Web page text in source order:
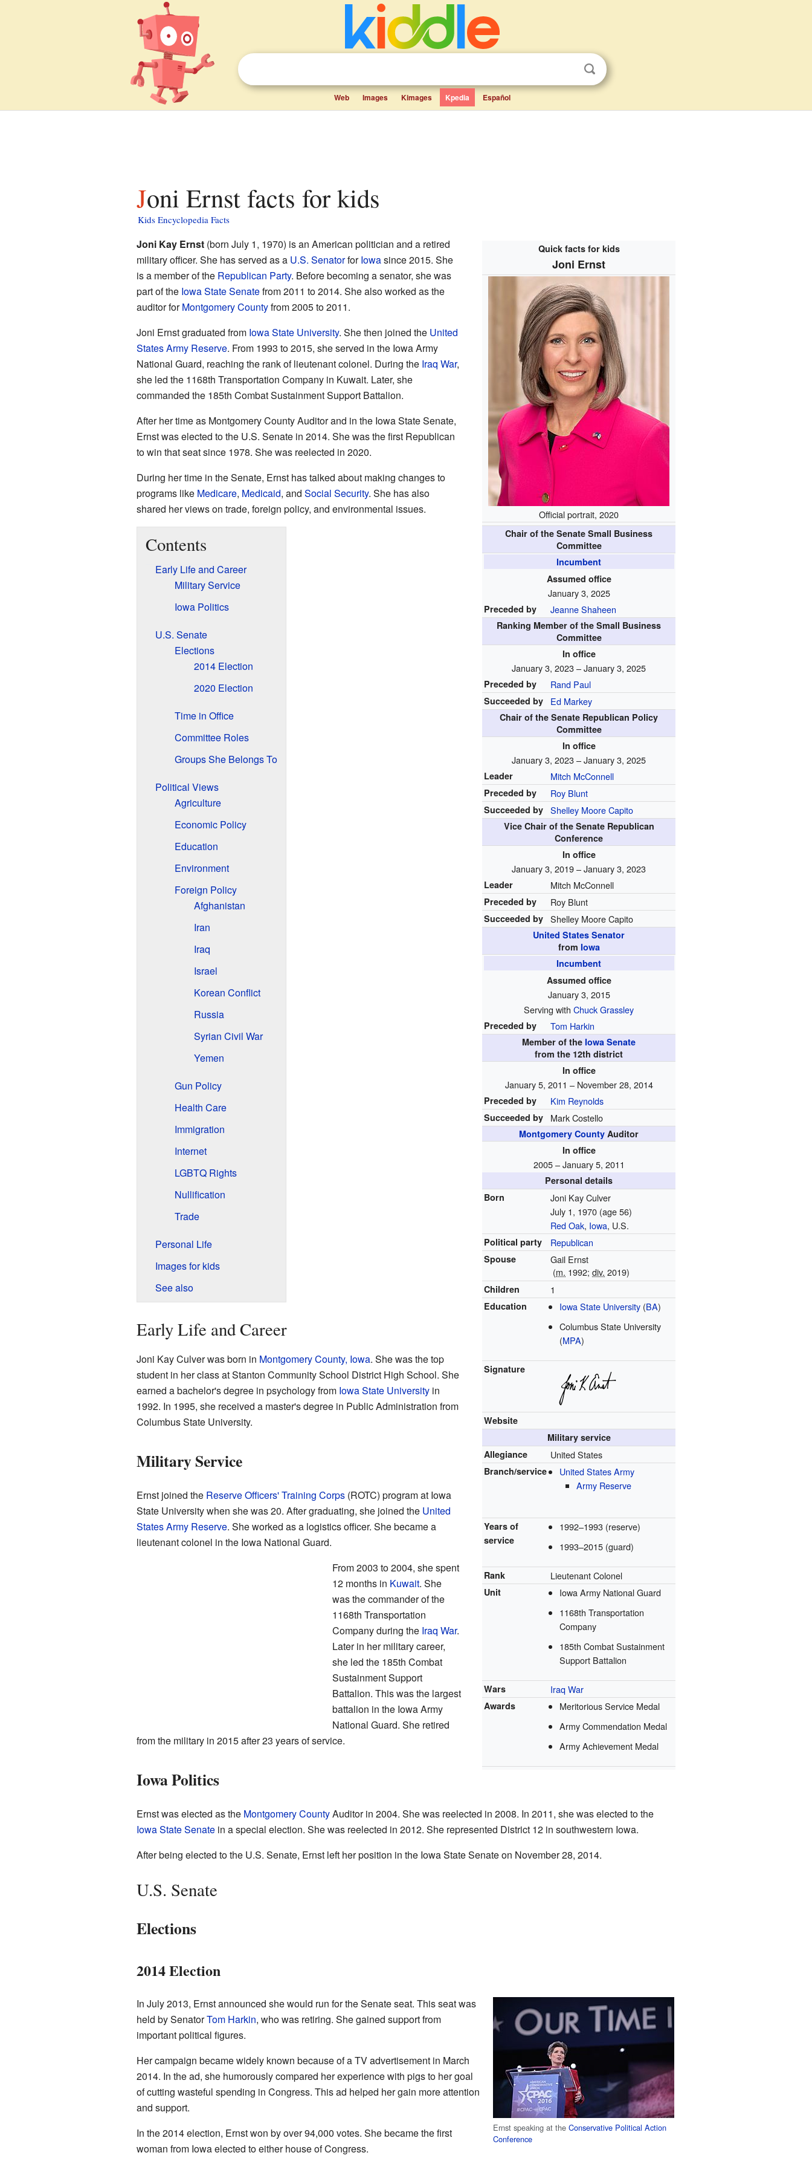
Web Images Kimages Kpedia Español
Joni Ernst facts for kids
Kids Encyclopedia Facts
Quick facts for kids
Joni Ernst
Official portrait, 2020
Chair of the Senate Small Business
Committee
Incumbent
Assumed office
January 3, 2025
Preceded by Jeanne Shaheen
Ranking Member of the Small Business
Committee
In office
January 3, 2023 – January 3, 2025
Preceded by Rand Paul
Succeeded by Ed Markey
Chair of the Senate Republican Policy
Committee
In office
January 3, 2023 – January 3, 2025
Leader Mitch McConnell
Preceded by Roy Blunt
Succeeded by Shelley Moore Capito
Vice Chair of the Senate Republican
Conference
In office
January 3, 2019 – January 3, 2023
Leader Mitch McConnell
Preceded by Roy Blunt
Succeeded by Shelley Moore Capito
United States Senator
from Iowa
Incumbent
Assumed office
January 3, 2015
Serving withChuck Grassley
Preceded by Tom Harkin
Member of the Iowa Senate
from the 12th district
In office
January 5, 2011 – November 28, 2014
Preceded by Kim Reynolds
Succeeded by Mark Costello
Montgomery County Auditor
In office
2005 – January 5, 2011
Personal details
Born
Joni Kay Culver
July 1, 1970 (age 56)
Red Oak, Iowa, U.S.
Political party Republican
Spouse
Gail Ernst
(m. 1992;div. 2019)
Children 1
Education Iowa State University(BA)
Columbus State University
(MPA)
Signature
Website
Military service
Allegiance
United States
Branch/service
United States Army
Army Reserve
Years of
service
1992–1993 (reserve)
1993–2015 (guard)
Rank Lieutenant Colonel
Unit
Iowa Army National Guard
1168th Transportation
Company
185th Combat Sustainment
Support Battalion
Wars Iraq War
Awards
Meritorious Service Medal
Army Commendation Medal
Army Achievement Medal
Joni Kay Ernst(born July 1, 1970) is an American politician and a retired
military officer. She has served as a U.S. SenatorforIowasince 2015. She
is a member of the Republican Party. Before becoming a senator, she was
part of the Iowa State Senatefrom 2011 to 2014. She also worked as the
auditor forMontgomery Countyfrom 2005 to 2011.
Joni Ernst graduated from Iowa State University. She then joined the United
States Army Reserve. From 1993 to 2015, she served in the Iowa Army
National Guard, reaching the rank of lieutenant colonel. During the Iraq War,
she led the 1168th Transportation Company in Kuwait. Later, she
commanded the 185th Combat Sustainment Support Battalion.
After her time as Montgomery County Auditor and in the Iowa State Senate,
Ernst was elected to the U.S. Senate in 2014. She was the first Republican
to win that seat since 1978. She was reelected in 2020.
During her time in the Senate, Ernst has talked about making changes to
programs like Medicare, Medicaid, and Social Security. She has also
shared her views on trade, foreign policy, and environmental issues.
Contents
Early Life and Career
Military Service
Iowa Politics
U.S. Senate
Elections
2014 Election
2020 Election
Time in Office
Committee Roles
Groups She Belongs To
Political Views
Agriculture
Economic Policy
Education
Environment
Foreign Policy
Afghanistan
Iran
Iraq
Israel
Korean Conflict
Russia
Syrian Civil War
Yemen
Gun Policy
Health Care
Immigration
Internet
LGBTQ Rights
Nullification
Trade
Personal Life
Images for kids
See also
Early Life and Career
Joni Kay Culver was born in Montgomery County, Iowa. She was the top
student in her class at Stanton Community School District High School. She
earned a bachelor's degree in psychology from Iowa State Universityin
1992. In 1995, she received a master's degree in Public Administration from
Columbus State University.
Military Service
Ernst joined the Reserve Officers' Training Corps(ROTC) program at Iowa
State University when she was 20. After graduating, she joined the United
States Army Reserve. She worked as a logistics officer. She became a
lieutenant colonel in the Iowa National Guard.
From 2003 to 2004, she spent
12 months in Kuwait. She
was the commander of the
1168th Transportation
Company during the Iraq War.
Later in her military career,
she led the 185th Combat
Sustainment Support
Battalion. This was the largest
battalion in the Iowa Army
National Guard. She retired
from the military in 2015 after 23 years of service.
Iowa Politics
Ernst was elected as the Montgomery CountyAuditor in 2004. She was reelected in 2008. In 2011, she was elected to the
Iowa State Senatein a special election. She was reelected in 2012. She represented District 12 in southwestern Iowa.
After being elected to the U.S. Senate, Ernst left her position in the Iowa State Senate on November 28, 2014.
U.S. Senate
Elections
2014 Election
Ernst speaking at theConservative Political Action
Conference
In July 2013, Ernst announced she would run for the Senate seat. This seat was
held by SenatorTom Harkin, who was retiring. She gained support from
important political figures.
Her campaign became widely known because of a TV advertisement in March
2014. In the ad, she humorously compared her experience with pigs to her goal
of cutting wasteful spending in Congress. This ad helped her gain more attention
and support.
In the 2014 election, Ernst won by over 94,000 votes. She became the first
woman from Iowa elected to either house of Congress.